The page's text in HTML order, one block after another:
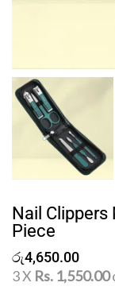
Nail Clippers
Piece
රු4,650.00
3 X Rs. 1,550.00